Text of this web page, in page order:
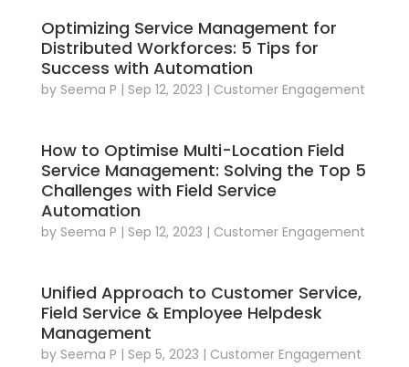
Optimizing Service Management for
Distributed Workforces: 5 Tips for
Success with Automation
by Seema P | Sep 12, 2023 | Customer Engagement
How to Optimise Multi-Location Field
Service Management: Solving the Top 5
Challenges with Field Service
Automation
by Seema P | Sep 12, 2023 | Customer Engagement
Unified Approach to Customer Service,
Field Service & Employee Helpdesk
Management
by Seema P | Sep 5, 2023 | Customer Engagement